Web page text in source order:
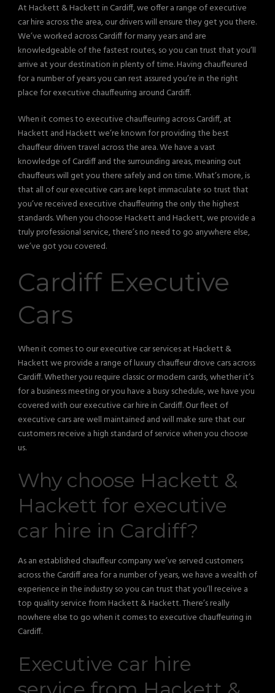
At Hackett & Hackett in Cardiff, we offer a range of executive
car hire across the area, our drivers will ensure they get you there.
We’ve worked across Cardiff for many years and are
knowledgeable of the fastest routes, so you can trust that you’ll
arrive at your destination in plenty of time. Having chauffeured
for a number of years you can rest assured you’re in the right
place for executive chauffeuring around Cardiff.
When it comes to executive chauffeuring across Cardiff, at
Hackett and Hackett we’re known for providing the best
chauffeur driven travel across the area. We have a vast
knowledge of Cardiff and the surrounding areas, meaning out
chauffeurs will get you there safely and on time. What’s more, is
that all of our executive cars are kept immaculate so trust that
you’ve received executive chauffeuring the only the highest
standards. When you choose Hackett and Hackett, we provide a
truly professional service, there’s no need to go anywhere else,
we’ve got you covered.
Cardiff Executive
Cars
When it comes to our executive car services at Hackett &
Hackett we provide a range of luxury chauffeur drove cars across
Cardiff. Whether you require classic or modern cards, whether it’s
for a business meeting or you have a busy schedule, we have you
covered with our executive car hire in Cardiff. Our fleet of
executive cars are well maintained and will make sure that our
customers receive a high standard of service when you choose
us.
Why choose Hackett &
Hackett for executive
car hire in Cardiff?
As an established chauffeur company we’ve served customers
across the Cardiff area for a number of years, we have a wealth of
experience in the industry so you can trust that you’ll receive a
top quality service from Hackett & Hackett. There’s really
nowhere else to go when it comes to executive chauffeuring in
Cardiff.
Executive car hire